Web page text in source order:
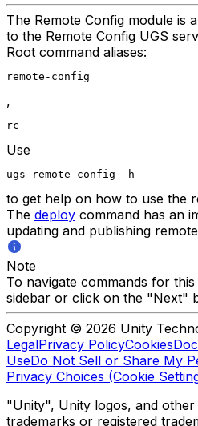
The Remote Config module is
to the Remote Config UGS
Root command aliases:
remote-config
,
rc
Use
ugs remote-config -h
to get help on how to use the
The deploy command has an
updating and publishing
Note
To navigate commands for
sidebar or click on the "Next"
Copyright © 2026 Unity
LegalPrivacy PolicyCookies
UseDo Not Sell or Share My
Privacy Choices (Cookie
"Unity", Unity logos, and
trademarks or registered